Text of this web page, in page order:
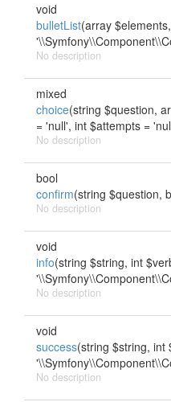
void
bulletList(array
No description
mixed
choice(string $question,
= 'null', int $attempts =
No description
bool
confirm(string $question,
No description
void
info(string $string, int
No description
void
success(string $string, int
No description